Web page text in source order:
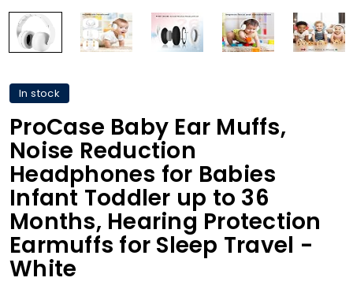
In stock
ProCase Baby Ear Muffs,
Noise Reduction
Headphones for Babies
Infant Toddler up to 36
Months, Hearing Protection
Earmuffs for Sleep Travel -
White